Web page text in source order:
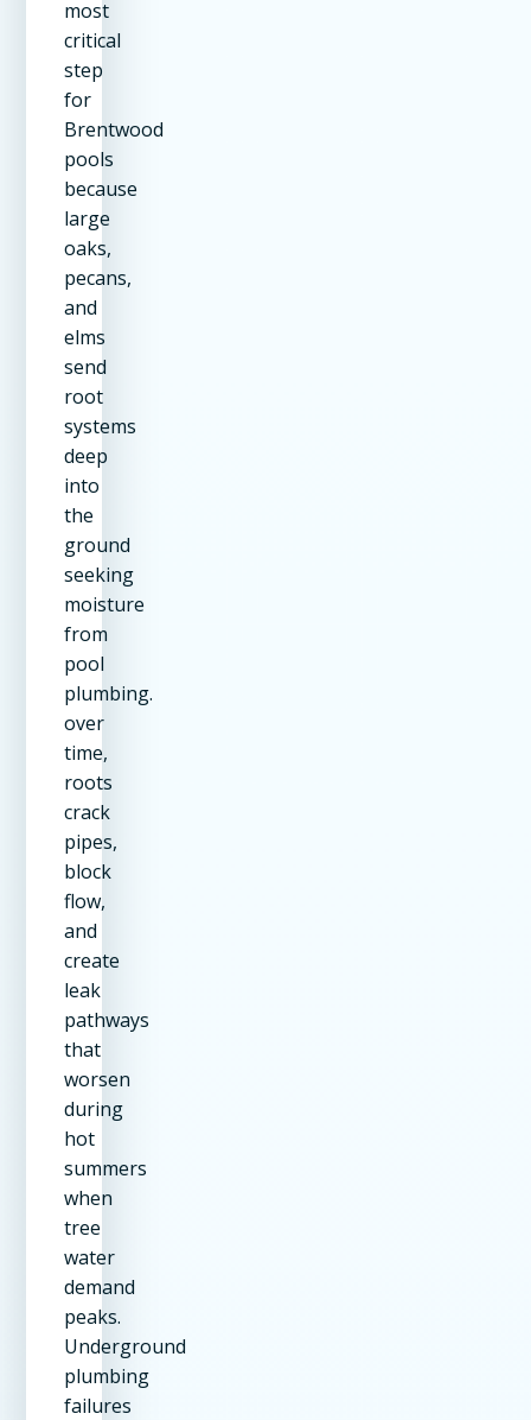
most
critical
step
for
Brentwood
pools
because
large
oaks,
pecans,
and
elms
send
root
systems
deep
into
the
ground
seeking
moisture
from
pool
plumbing.
over
time,
roots
crack
pipes,
block
flow,
and
create
leak
pathways
that
worsen
during
hot
summers
when
tree
water
demand
peaks.
Underground
plumbing
failures